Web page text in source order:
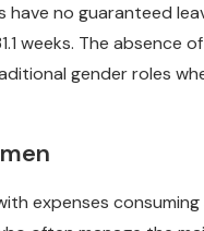
have no guaranteed
weeks. The absence
gender roles
expenses